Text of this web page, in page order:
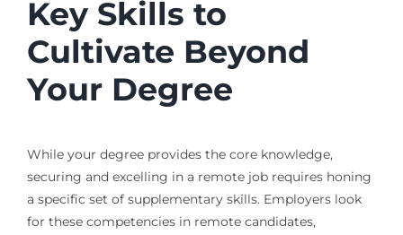
Key Skills to
Cultivate Beyond
Your Degree
While your degree provides the core knowledge,
securing and excelling in a remote job requires honing
a specific set of supplementary skills. Employers look
for these competencies in remote candidates,